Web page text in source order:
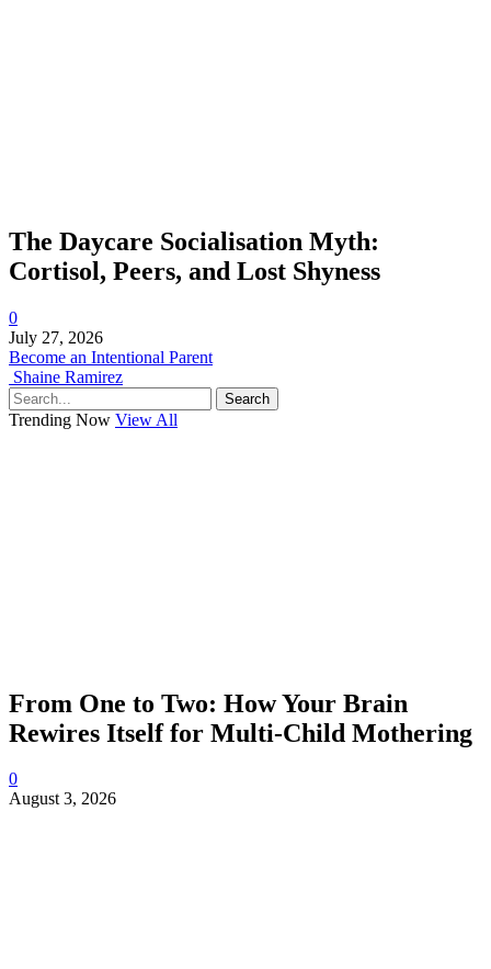
The Daycare Socialisation Myth:
Cortisol, Peers, and Lost Shyness
0
July 27, 2026
Become an Intentional Parent
Shaine Ramirez
Search
Trending Now View All
From One to Two: How Your Brain
Rewires Itself for Multi-Child Mothering
0
August 3, 2026